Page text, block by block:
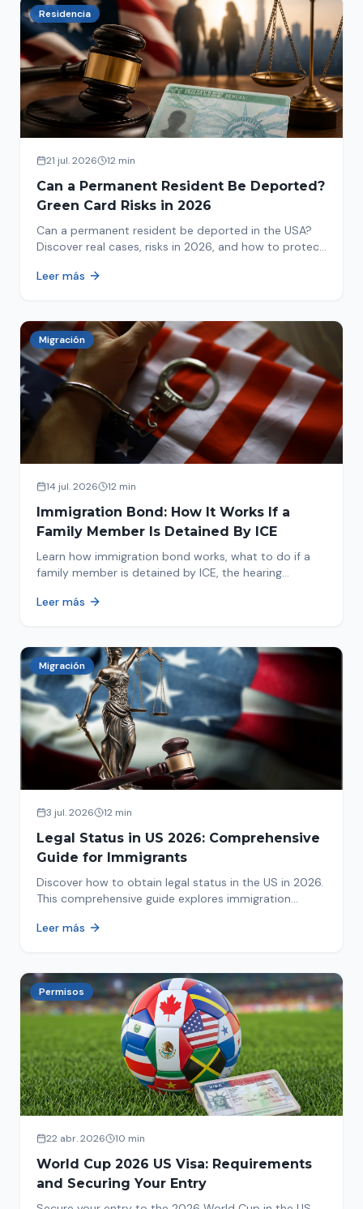
Residencia
21 jul. 2026 12 min
Can a Permanent Resident Be Deported?
Green Card Risks in 2026
Can a permanent resident be deported in the USA?
Discover real cases, risks in 2026, and how to protect
Leer más
Migración
14 jul. 2026 12 min
Immigration Bond: How It Works If a
Family Member Is Detained By ICE
Learn how immigration bond works, what to do if a
family member is detained by ICE, the hearing
detention.
Leer más
Migración
3 jul. 2026 12 min
Legal Status in US 2026: Comprehensive
Guide for Immigrants
Discover how to obtain legal status in the US in 2026.
This comprehensive guide explores immigration
to protect your future!
Leer más
Permisos
22 abr. 2026 10 min
World Cup 2026 US Visa: Requirements
and Securing Your Entry